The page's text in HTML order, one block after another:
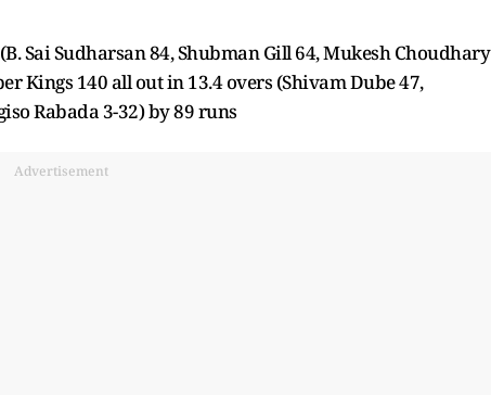
Sai Sudharsan 84, Shubman Gill 64, Mukesh Choudhary
Kings 140 all out in 13.4 overs (Shivam Dube 47,
Rabada 3-32) by 89 runs
Advertisement